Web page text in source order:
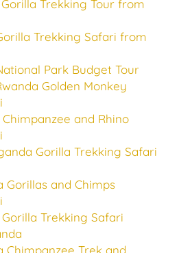
Trekking Tour from
Trekking Safari from
Park Budget Tour
Golden Monkey
and Rhino
Gorilla Trekking Safari
Gorillas and Chimps
Trekking Safari
Chimpanzee Trek and